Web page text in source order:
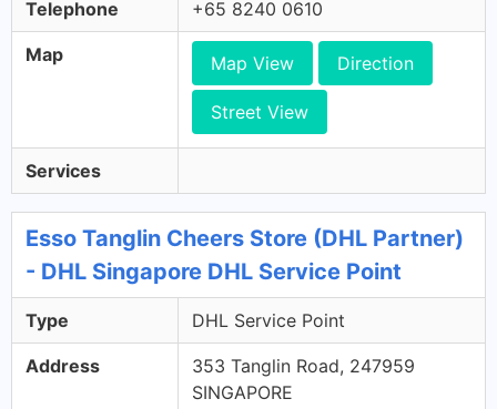
Telephone +65 8240 0610
Map Map View Direction
Street View
Services
Esso Tanglin Cheers Store (DHL Partner)
- DHL Singapore DHL Service Point
Type DHL Service Point
Address
353 Tanglin Road, 247959
SINGAPORE